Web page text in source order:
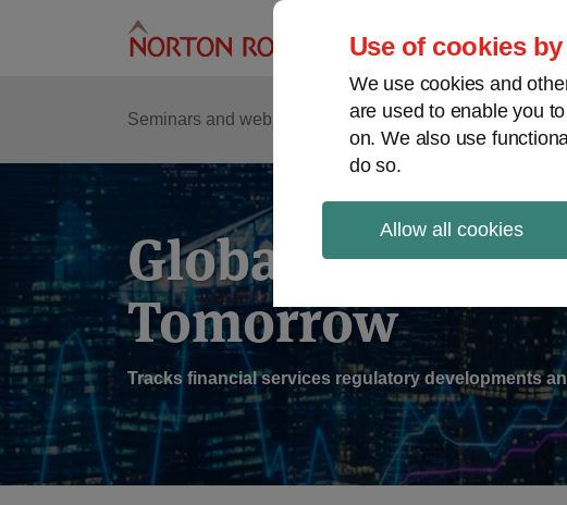
Use of cookies
We use cookies and
are used to enable you
on. We also use
do so.
Allow all cookies
Seminars and webinars Podcasts Regions
Sub-
Menu
Global
Tomorrow
Tracks financial services regulatory developments